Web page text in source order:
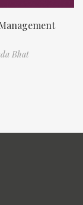
Bhat